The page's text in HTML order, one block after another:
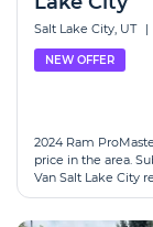
Salt Lake City, UT |
NEW OFFER
2024 Ram
price in the area.
Van Salt Lake City